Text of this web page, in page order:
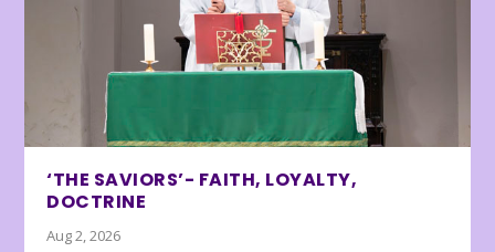
‘THE SAVIORS’- FAITH, LOYALTY,
DOCTRINE
Aug 2, 2026